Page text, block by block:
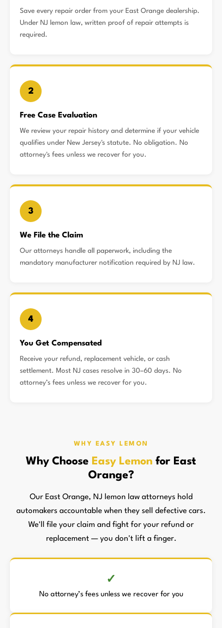
Save every repair order from your East Orange dealership.
Under NJ lemon law, written proof of repair attempts is
required.
2
Free Case Evaluation
We review your repair history and determine if your vehicle
qualifies under New Jersey's statute. No obligation. No
attorney's fees unless we recover for you.
3
We File the Claim
Our attorneys handle all paperwork, including the
mandatory manufacturer notification required by NJ law.
4
You Get Compensated
Receive your refund, replacement vehicle, or cash
settlement. Most NJ cases resolve in 30–60 days. No
attorney’s fees unless we recover for you.
WHY EASY LEMON
Why Choose Easy Lemon for East
Orange?
Our East Orange, NJ lemon law attorneys hold
automakers accountable when they sell defective cars.
We'll file your claim and fight for your refund or
replacement — you don't lift a finger.
No attorney’s fees unless we recover for you